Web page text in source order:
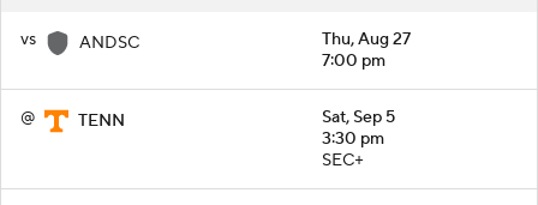
vs ANDSC
Thu, Aug 27
7:00 pm
@ TENN
Sat, Sep 5
3:30 pm
SEC+